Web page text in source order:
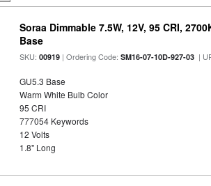
Soraa Dimmable 7.5W, 12V, 95 CRI,
Base
SKU:00919 | Ordering Code:SM16-07-10D-927-03 |
GU5.3 Base
Warm White Bulb Color
95 CRI
777054 Keywords
12 Volts
1.8" Long